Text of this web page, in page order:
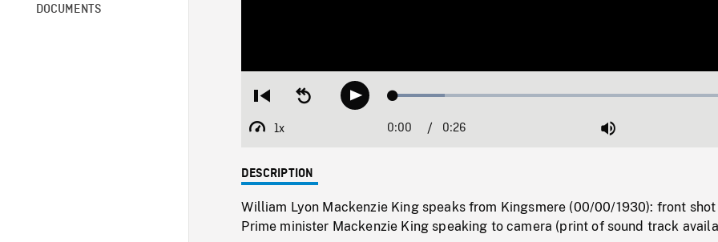
DOCUMENTS
Restart
beginning
Seek
backwardPlay Loaded:
1x
Playback
Current
0:00 / Duration
0:26 Mute
DESCRIPTION
William Lyon Mackenzie King speaks from Kingsmere (00/00/1930): front
Prime minister Mackenzie King speaking to camera (print of sound track